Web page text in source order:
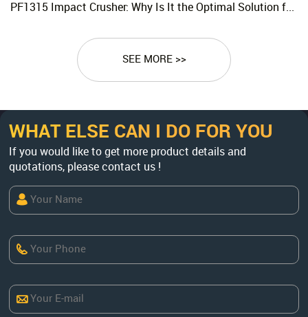
PF1315 Impact Crusher: Why Is It the Optimal Solution for Replacing Three-Stage Crushing with Two-Stage Crushing in Limestone Production Lines?
SEE MORE >>
WHAT ELSE CAN I DO FOR YOU
If you would like to get more product details and
quotations, please contact us !